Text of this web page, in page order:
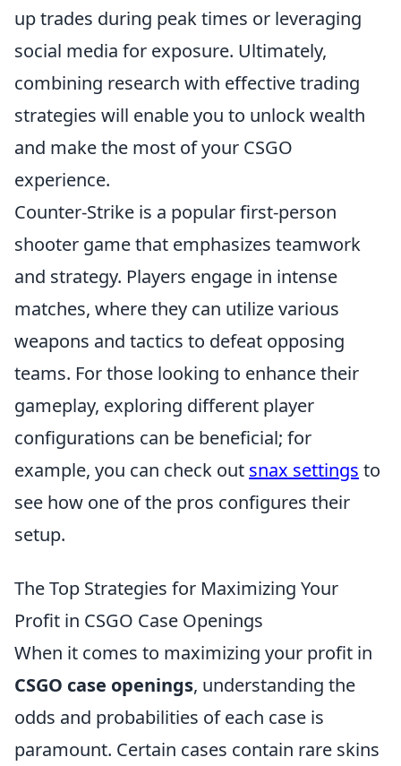
up trades during peak times or leveraging
social media for exposure. Ultimately,
combining research with effective trading
strategies will enable you to unlock wealth
and make the most of your CSGO
experience.
Counter-Strike is a popular first-person
shooter game that emphasizes teamwork
and strategy. Players engage in intense
matches, where they can utilize various
weapons and tactics to defeat opposing
teams. For those looking to enhance their
gameplay, exploring different player
configurations can be beneficial; for
example, you can check out snax settings to
see how one of the pros configures their
setup.
The Top Strategies for Maximizing Your
Profit in CSGO Case Openings
When it comes to maximizing your profit in
CSGO case openings, understanding the
odds and probabilities of each case is
paramount. Certain cases contain rare skins